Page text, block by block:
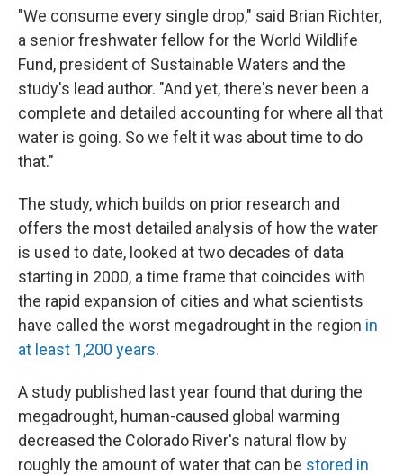
"We consume every single drop," said Brian Richter,
a senior freshwater fellow for the World Wildlife
Fund, president of Sustainable Waters and the
study's lead author. "And yet, there's never been a
complete and detailed accounting for where all that
water is going. So we felt it was about time to do
that."
The study, which builds on prior research and
offers the most detailed analysis of how the water
is used to date, looked at two decades of data
starting in 2000, a time frame that coincides with
the rapid expansion of cities and what scientists
have called the worst megadrought in the region in
at least 1,200 years.
A study published last year found that during the
megadrought, human-caused global warming
decreased the Colorado River's natural flow by
roughly the amount of water that can be stored in